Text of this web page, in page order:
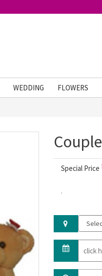
WEDDING FLOWERS
Special Price
.